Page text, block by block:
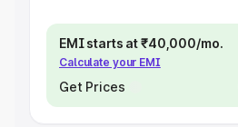
EMI starts at ₹40,000/mo.
Calculate your EMI
Get Prices